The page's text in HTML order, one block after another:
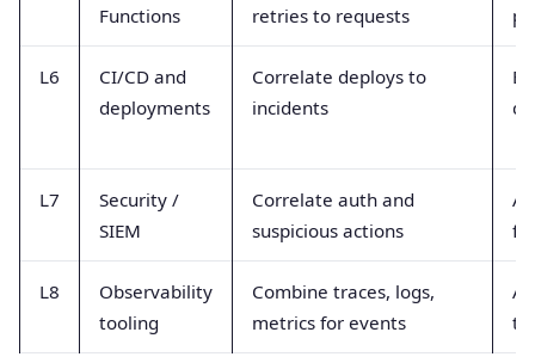
Functions
retries to requests
L6
CI/CD and
deployments
Correlate deploys to
incidents
L7
Security /
SIEM
Correlate auth and
suspicious actions
L8
Observability
tooling
Combine traces, logs,
metrics for events